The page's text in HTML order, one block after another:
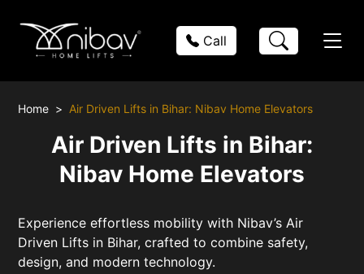
Call
Home Air Driven Lifts in Bihar: Nibav Home Elevators
Air Driven Lifts in Bihar:
Nibav Home Elevators
Experience effortless mobility with Nibav’s Air
Driven Lifts in Bihar, crafted to combine safety,
design, and modern technology.